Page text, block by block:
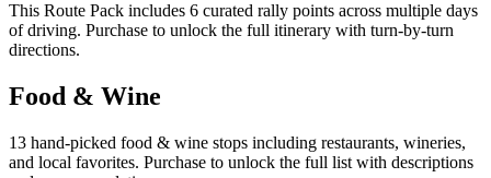
This Route Pack includes 6 curated rally points across multiple days
of driving. Purchase to unlock the full itinerary with turn-by-turn
directions.
Food & Wine
13 hand-picked food & wine stops including restaurants, wineries,
and local favorites. Purchase to unlock the full list with descriptions